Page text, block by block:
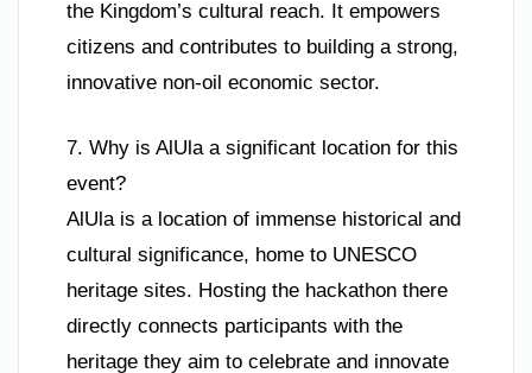
the Kingdom’s cultural reach. It empowers
citizens and contributes to building a strong,
innovative non-oil economic sector.
7. Why is AlUla a significant location for this
event?
AlUla is a location of immense historical and
cultural significance, home to UNESCO
heritage sites. Hosting the hackathon there
directly connects participants with the
heritage they aim to celebrate and innovate